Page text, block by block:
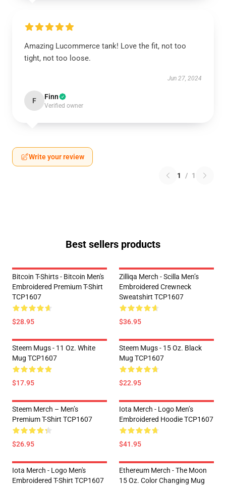
Amazing Lucommerce tank! Love the fit, not too
tight, not too loose.
Jun 27, 2024
F Finn
Verified owner
Write your review
1 / 1
Best sellers products
Bitcoin T-Shirts - Bitcoin Men's
Embroidered Premium T-Shirt
TCP1607
$28.95
Zilliqa Merch - Scilla Men’s
Embroidered Crewneck
Sweatshirt TCP1607
$36.95
Steem Mugs - 11 Oz. White
Mug TCP1607
$17.95
Steem Mugs - 15 Oz. Black
Mug TCP1607
$22.95
Steem Merch – Men’s
Premium T-Shirt TCP1607
$26.95
Iota Merch - Logo Men’s
Embroidered Hoodie TCP1607
$41.95
Iota Merch - Logo Men's
Embroidered T-Shirt TCP1607
Ethereum Merch - The Moon
15 Oz. Color Changing Mug